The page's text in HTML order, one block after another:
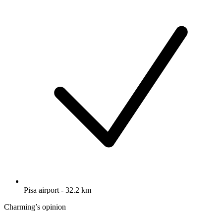
Pisa airport - 32.2 km
Charming’s opinion